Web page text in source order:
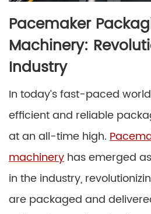
Pacemaker
Machinery:
Industry
In today’s fast-paced
efficient and reliable
at an all-time high.
machinery has emerged
in the industry,
are packaged and